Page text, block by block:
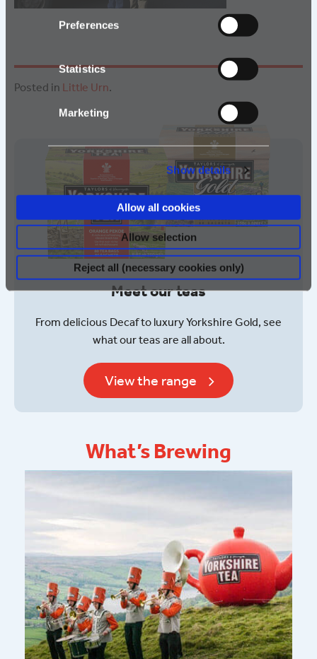
Preferences
Statistics
Marketing
Show details
Allow all cookies
Allow selection
Reject all (necessary cookies only)
Posted in Little Urn.
Meet our teas
From delicious Decaf to luxury Yorkshire Gold, see
what our teas are all about.
View the range
What’s Brewing